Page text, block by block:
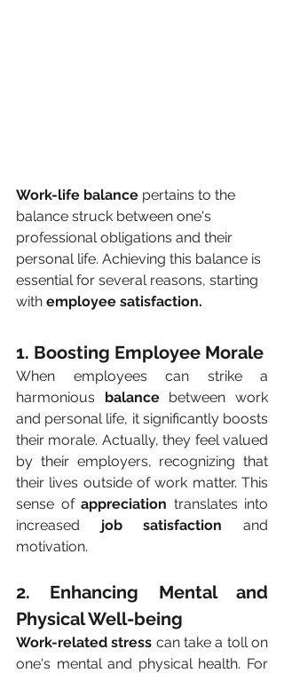
Work-life balance pertains to the
balance struck between one's
professional obligations and their
personal life. Achieving this balance is
essential for several reasons, starting
with employee satisfaction.
1. Boosting Employee Morale
When employees can strike a
harmonious balance between work
and personal life, it significantly boosts
their morale. Actually, they feel valued
by their employers, recognizing that
their lives outside of work matter. This
sense of appreciation translates into
increased job satisfaction and
motivation.
2. Enhancing Mental and
Physical Well-being
Work-related stress can take a toll on
one's mental and physical health. For